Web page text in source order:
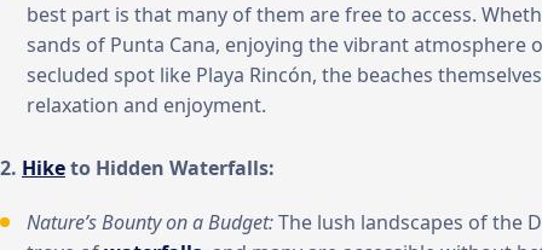
best part is that many of them are free to access.
sands of Punta Cana, enjoying the vibrant atmosphere
secluded spot like Playa Rincón, the beaches
relaxation and enjoyment.
2. Hiketo Hidden Waterfalls:
Nature’s Bounty on a Budget:The lush landscapes of the